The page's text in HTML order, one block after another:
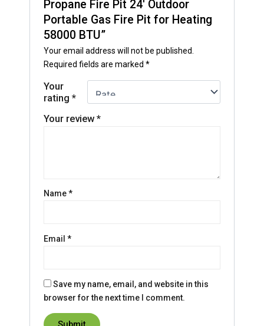
Propane Fire Pit 24′ Outdoor
Portable Gas Fire Pit for Heating
58000 BTU”
Your email address will not be published.
Required fields are marked*
Your
rating*
Your review*
Name*
Email*
Save my name, email, and website in this
browser for the next time I comment.